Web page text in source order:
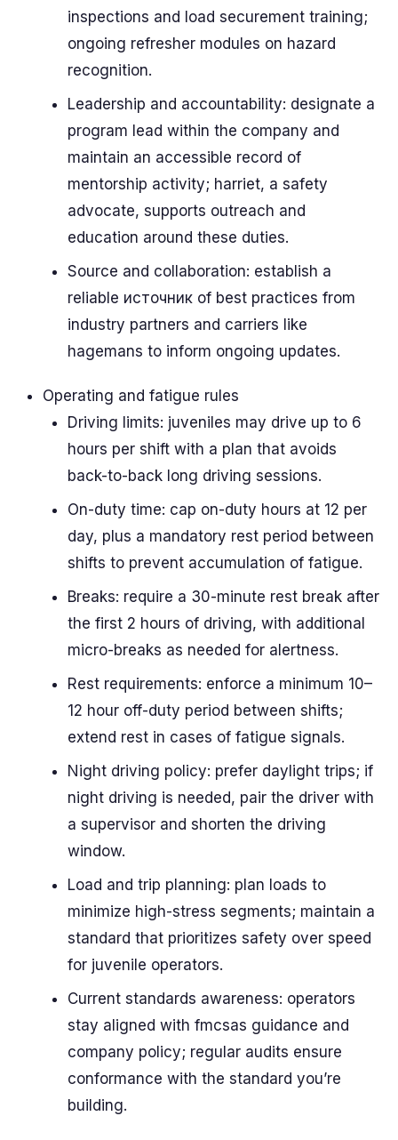
inspections and load securement training;
ongoing refresher modules on hazard
recognition.
Leadership and accountability: designate a
program lead within the company and
maintain an accessible record of
mentorship activity; harriet, a safety
advocate, supports outreach and
education around these duties.
Source and collaboration: establish a
reliable источник of best practices from
industry partners and carriers like
hagemans to inform ongoing updates.
Operating and fatigue rules
Driving limits: juveniles may drive up to 6
hours per shift with a plan that avoids
back-to-back long driving sessions.
On-duty time: cap on-duty hours at 12 per
day, plus a mandatory rest period between
shifts to prevent accumulation of fatigue.
Breaks: require a 30-minute rest break after
the first 2 hours of driving, with additional
micro-breaks as needed for alertness.
Rest requirements: enforce a minimum 10–
12 hour off-duty period between shifts;
extend rest in cases of fatigue signals.
Night driving policy: prefer daylight trips; if
night driving is needed, pair the driver with
a supervisor and shorten the driving
window.
Load and trip planning: plan loads to
minimize high-stress segments; maintain a
standard that prioritizes safety over speed
for juvenile operators.
Current standards awareness: operators
stay aligned with fmcsas guidance and
company policy; regular audits ensure
conformance with the standard you’re
building.